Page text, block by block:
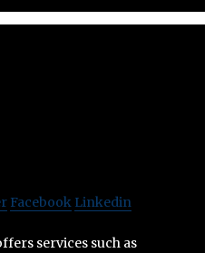
Facebook Linkedin
services such as